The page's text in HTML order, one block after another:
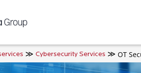
Cybersecurity Services OT